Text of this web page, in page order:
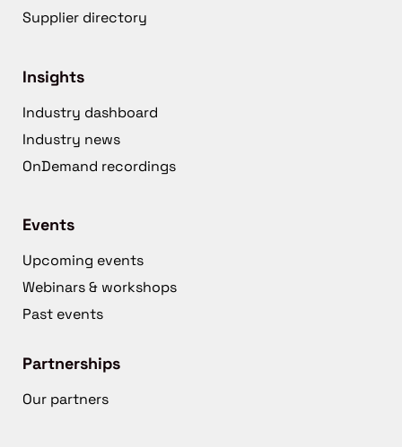
Supplier directory
Insights
Industry dashboard
Industry news
OnDemand recordings
Events
Upcoming events
Webinars & workshops
Past events
Partnerships
Our partners